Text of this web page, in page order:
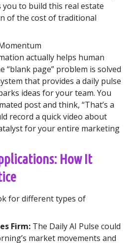
to build this real estate
of the cost of traditional
actually helps human
“blank page” problem is solved
that provides a daily pulse
ideas for your team. You
post and think, “That’s a
record a quick video about
for your entire marketing
How It
for different types of
Firm: The Daily AI Pulse could
market movements and